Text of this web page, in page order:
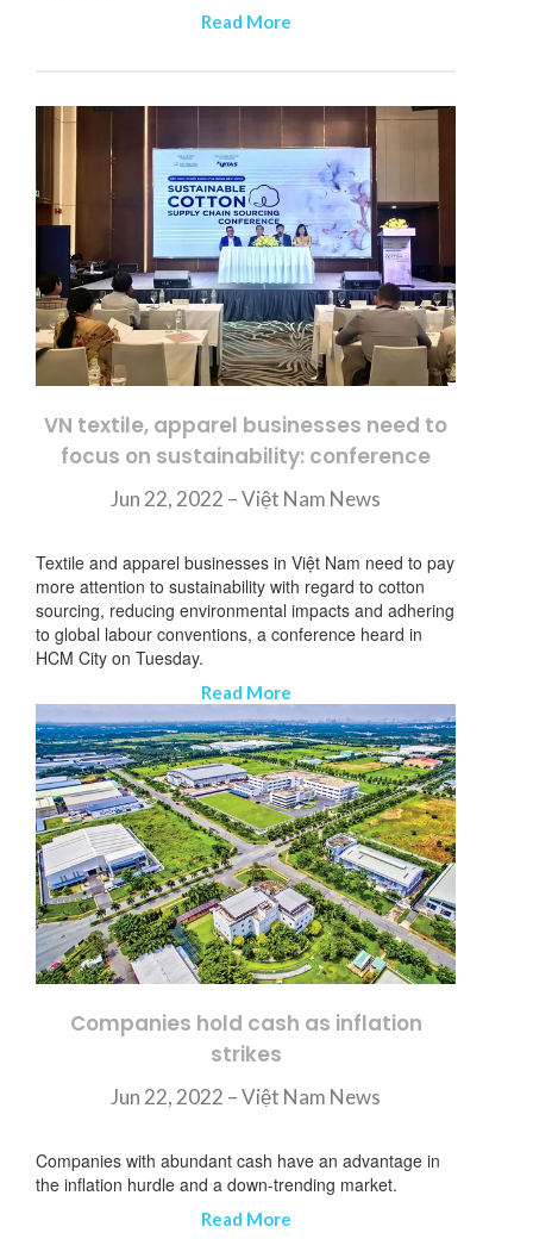
Read More
VN textile, apparel businesses need to
focus on sustainability: conference
Jun 22, 2022 – Việt Nam News
Textile and apparel businesses in Việt Nam need to pay
more attention to sustainability with regard to cotton
sourcing, reducing environmental impacts and adhering
to global labour conventions, a conference heard in
HCM City on Tuesday.
Read More
Companies hold cash as inflation
strikes
Jun 22, 2022 – Việt Nam News
Companies with abundant cash have an advantage in
the inflation hurdle and a down-trending market.
Read More